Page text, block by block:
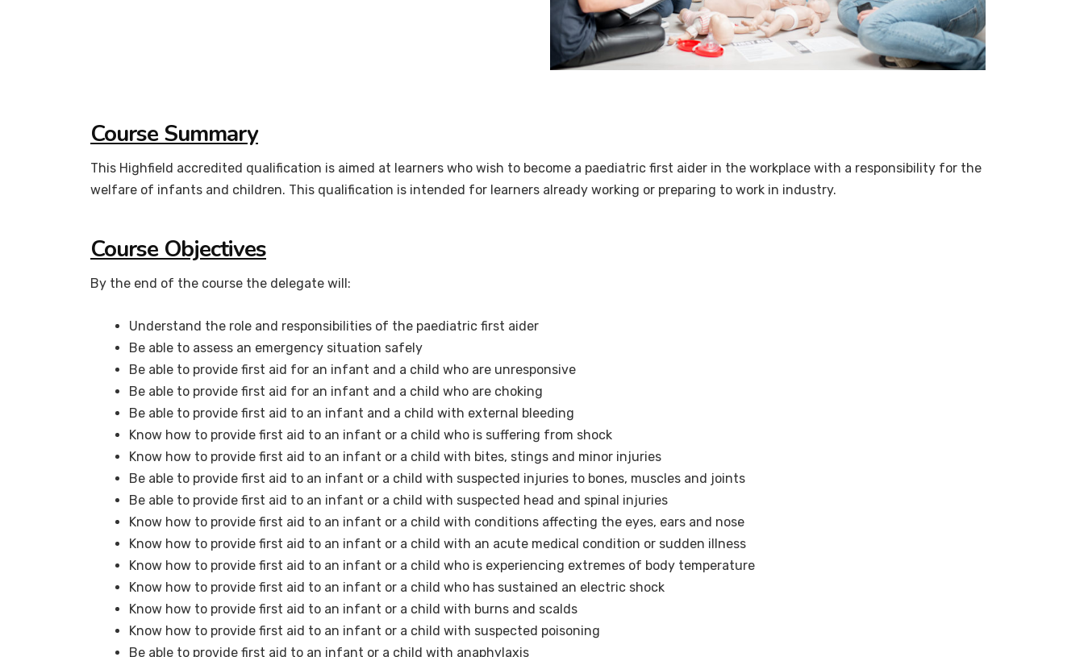
Course Summary
This Highfield accredited qualification is aimed at learners who wish to become a paediatric first aider in the workplace with a responsibility for the
welfare of infants and children. This qualification is intended for learners already working or preparing to work in industry.
Course Objectives
By the end of the course the delegate will:
Understand the role and responsibilities of the paediatric first aider
Be able to assess an emergency situation safely
Be able to provide first aid for an infant and a child who are unresponsive
Be able to provide first aid for an infant and a child who are choking
Be able to provide first aid to an infant and a child with external bleeding
Know how to provide first aid to an infant or a child who is suffering from shock
Know how to provide first aid to an infant or a child with bites, stings and minor injuries
Be able to provide first aid to an infant or a child with suspected injuries to bones, muscles and joints
Be able to provide first aid to an infant or a child with suspected head and spinal injuries
Know how to provide first aid to an infant or a child with conditions affecting the eyes, ears and nose
Know how to provide first aid to an infant or a child with an acute medical condition or sudden illness
Know how to provide first aid to an infant or a child who is experiencing extremes of body temperature
Know how to provide first aid to an infant or a child who has sustained an electric shock
Know how to provide first aid to an infant or a child with burns and scalds
Know how to provide first aid to an infant or a child with suspected poisoning
Be able to provide first aid to an infant or a child with anaphylaxis